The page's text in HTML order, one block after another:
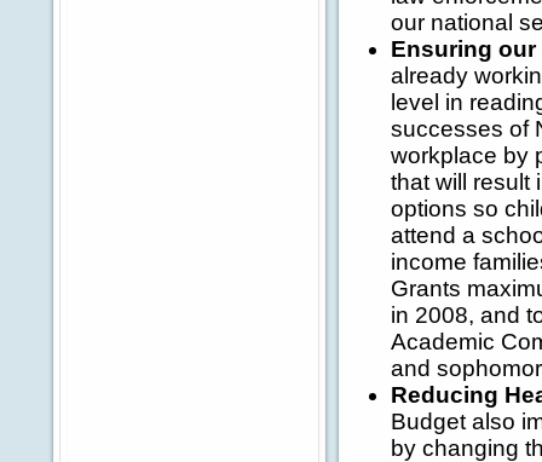
our national
Ensuring our
already
level in
successes of
workplace by
that will result
options so
attend a
income
Grants
in 2008, and
Academic
and
Reducing
Budget also
by changing